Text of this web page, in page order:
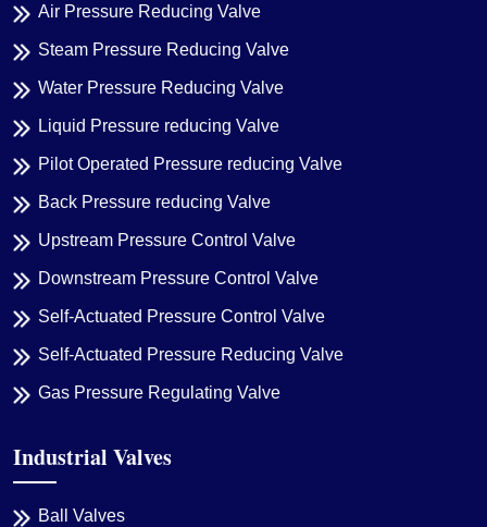
Air Pressure Reducing Valve
Steam Pressure Reducing Valve
Water Pressure Reducing Valve
Liquid Pressure reducing Valve
Pilot Operated Pressure reducing Valve
Back Pressure reducing Valve
Upstream Pressure Control Valve
Downstream Pressure Control Valve
Self-Actuated Pressure Control Valve
Self-Actuated Pressure Reducing Valve
Gas Pressure Regulating Valve
Industrial Valves
Ball Valves